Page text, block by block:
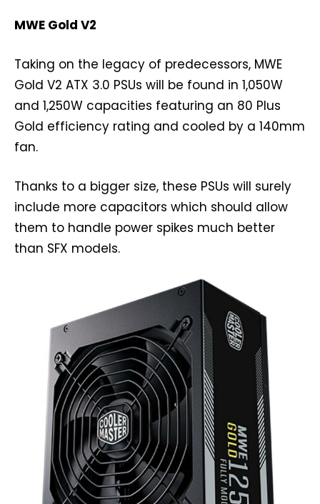
MWE Gold V2
Taking on the legacy of predecessors, MWE
Gold V2 ATX 3.0 PSUs will be found in 1,050W
and 1,250W capacities featuring an 80 Plus
Gold efficiency rating and cooled by a 140mm
fan.
Thanks to a bigger size, these PSUs will surely
include more capacitors which should allow
them to handle power spikes much better
than SFX models.